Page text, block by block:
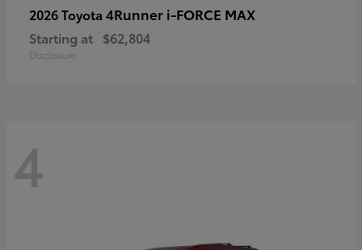
2026 Toyota 4Runner i-FORCE MAX
Starting at $62,804
Disclosure
4